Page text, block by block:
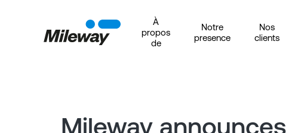
À
propos
de
Notre
presence
Nos
clients
Mileway announces